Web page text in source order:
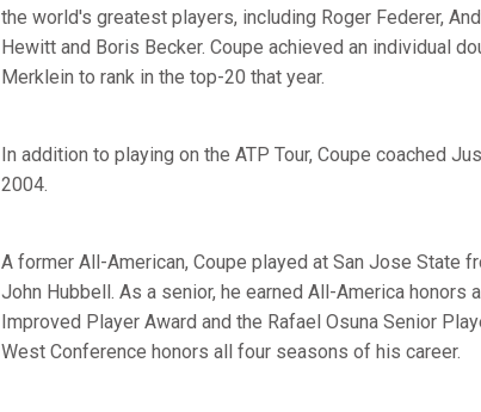
the world's greatest players, including Roger Federer,
Hewitt and Boris Becker. Coupe achieved an individual
Merklein to rank in the top-20 that year.
In addition to playing on the ATP Tour, Coupe coached
2004.
A former All-American, Coupe played at San Jose State
John Hubbell. As a senior, he earned All-America
Improved Player Award and the Rafael Osuna Senior
West Conference honors all four seasons of his career.